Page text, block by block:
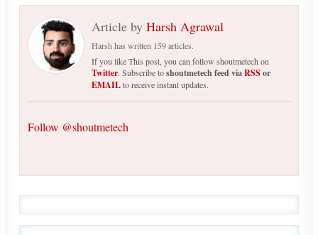
Article by Harsh Agrawal
Harsh has written 159 articles.
If you like This post, you can follow shoutmetech on
Twitter. Subscribe toshoutmetech feed viaRSSor
EMAIL to receive instant updates.
Follow @shoutmetech